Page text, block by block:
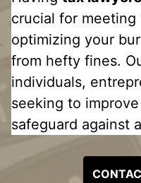
crucial for
optimizing your
from hefty fines.
individuals,
seeking to
safeguard against